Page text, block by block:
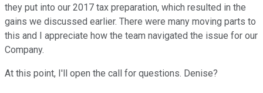
they put into our 2017 tax preparation, which resulted in the
gains we discussed earlier. There were many moving parts to
this and I appreciate how the team navigated the issue for our
Company.
At this point, I'll open the call for questions. Denise?